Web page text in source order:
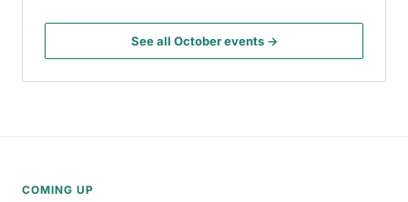
See all October events →
COMING UP